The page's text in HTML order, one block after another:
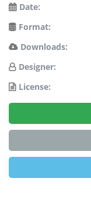
Date:
Format:
Downloads:
Designer:
License: